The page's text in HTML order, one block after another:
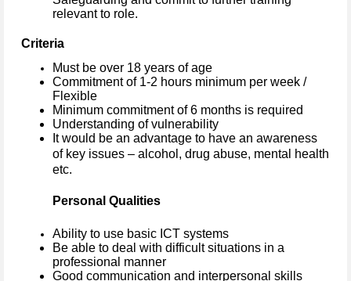
relevant to role.
Criteria
Must be over 18 years of age
Commitment of 1-2 hours minimum per week /
Flexible
Minimum commitment of 6 months is required
Understanding of vulnerability
It would be an advantage to have an awareness
of key issues – alcohol, drug abuse, mental health
etc.
Personal Qualities
Ability to use basic ICT systems
Be able to deal with difficult situations in a
professional manner
Good communication and interpersonal skills